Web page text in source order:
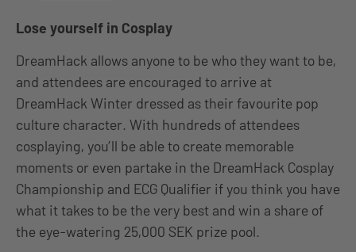
Lose yourself in Cosplay
DreamHack allows anyone to be who they want to be,
and attendees are encouraged to arrive at
DreamHack Winter dressed as their favourite pop
culture character. With hundreds of attendees
cosplaying, you’ll be able to create memorable
moments or even partake in the DreamHack Cosplay
Championship and ECG Qualifier if you think you have
what it takes to be the very best and win a share of
the eye-watering 25,000 SEK prize pool.